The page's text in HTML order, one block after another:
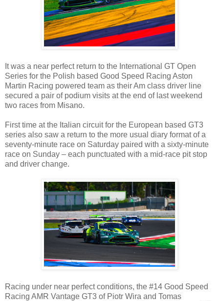
It was a near perfect return to the International GT Open
Series for the Polish based Good Speed Racing Aston
Martin Racing powered team as their Am class driver line
secured a pair of podium visits at the end of last weekend
two races from Misano.
First time at the Italian circuit for the European based GT3
series also saw a return to the more usual diary format of a
seventy-minute race on Saturday paired with a sixty-minute
race on Sunday – each punctuated with a mid-race pit stop
and driver change.
Racing under near perfect conditions, the #14 Good Speed
Racing AMR Vantage GT3 of Piotr Wira and Tomas